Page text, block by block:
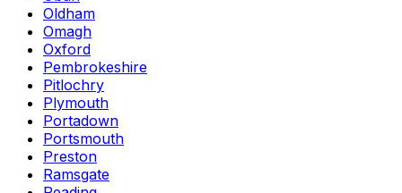
Oldham
Omagh
Oxford
Pembrokeshire
Pitlochry
Plymouth
Portadown
Portsmouth
Preston
Ramsgate